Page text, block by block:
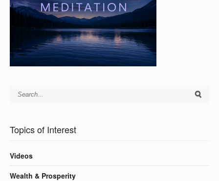
Topics of Interest
Videos
Wealth & Prosperity